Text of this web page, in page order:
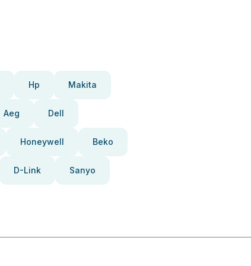
Hp Makita
Aeg Dell
Honeywell Beko
D-Link Sanyo